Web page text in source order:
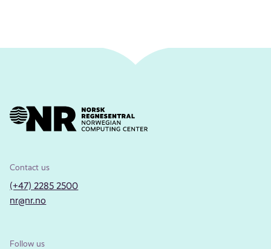
Contact us
(+47) 2285 2500
nr@nr.no
Follow us